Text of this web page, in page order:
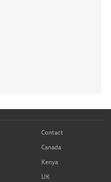
Contact
Canada
Kenya
UK